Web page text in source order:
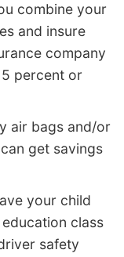
combine your
and insure
company
percent or
air bags and/or
get savings
your child
class
safety